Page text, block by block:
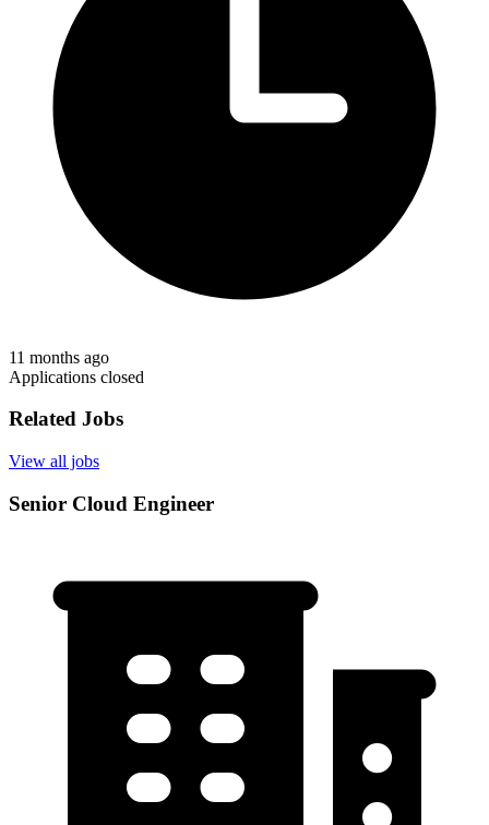
11 months ago
Applications closed
Related Jobs
View all jobs
Senior Cloud Engineer